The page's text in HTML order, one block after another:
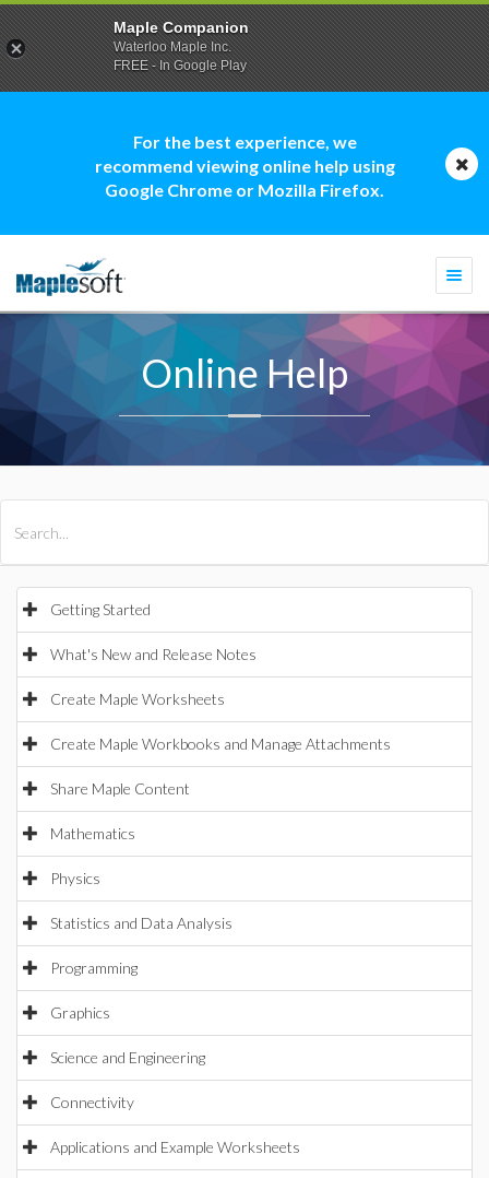
For the best experience, we
recommend viewing online help using
Google Chrome or Mozilla Firefox.
Online Help
Getting Started
What's New and Release Notes
Create Maple Worksheets
Create Maple Workbooks and Manage Attachments
Share Maple Content
Mathematics
Physics
Statistics and Data Analysis
Programming
Graphics
Science and Engineering
Connectivity
Applications and Example Worksheets
Maple Companion
Waterloo Maple Inc.
FREE - In Google Play